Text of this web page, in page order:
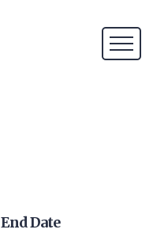
End Date